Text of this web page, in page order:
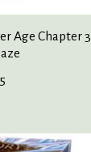
Age Chapter 3